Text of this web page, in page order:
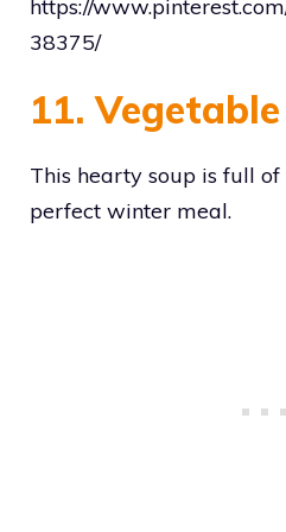
https://
38375/
11.
This hearty soup is full of
perfect winter meal.